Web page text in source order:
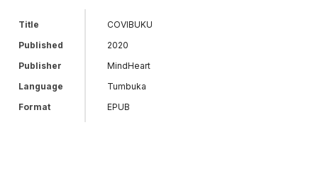
Title
COVIBUKU
Published
2020
Publisher
MindHeart
Language
Tumbuka
Format
EPUB